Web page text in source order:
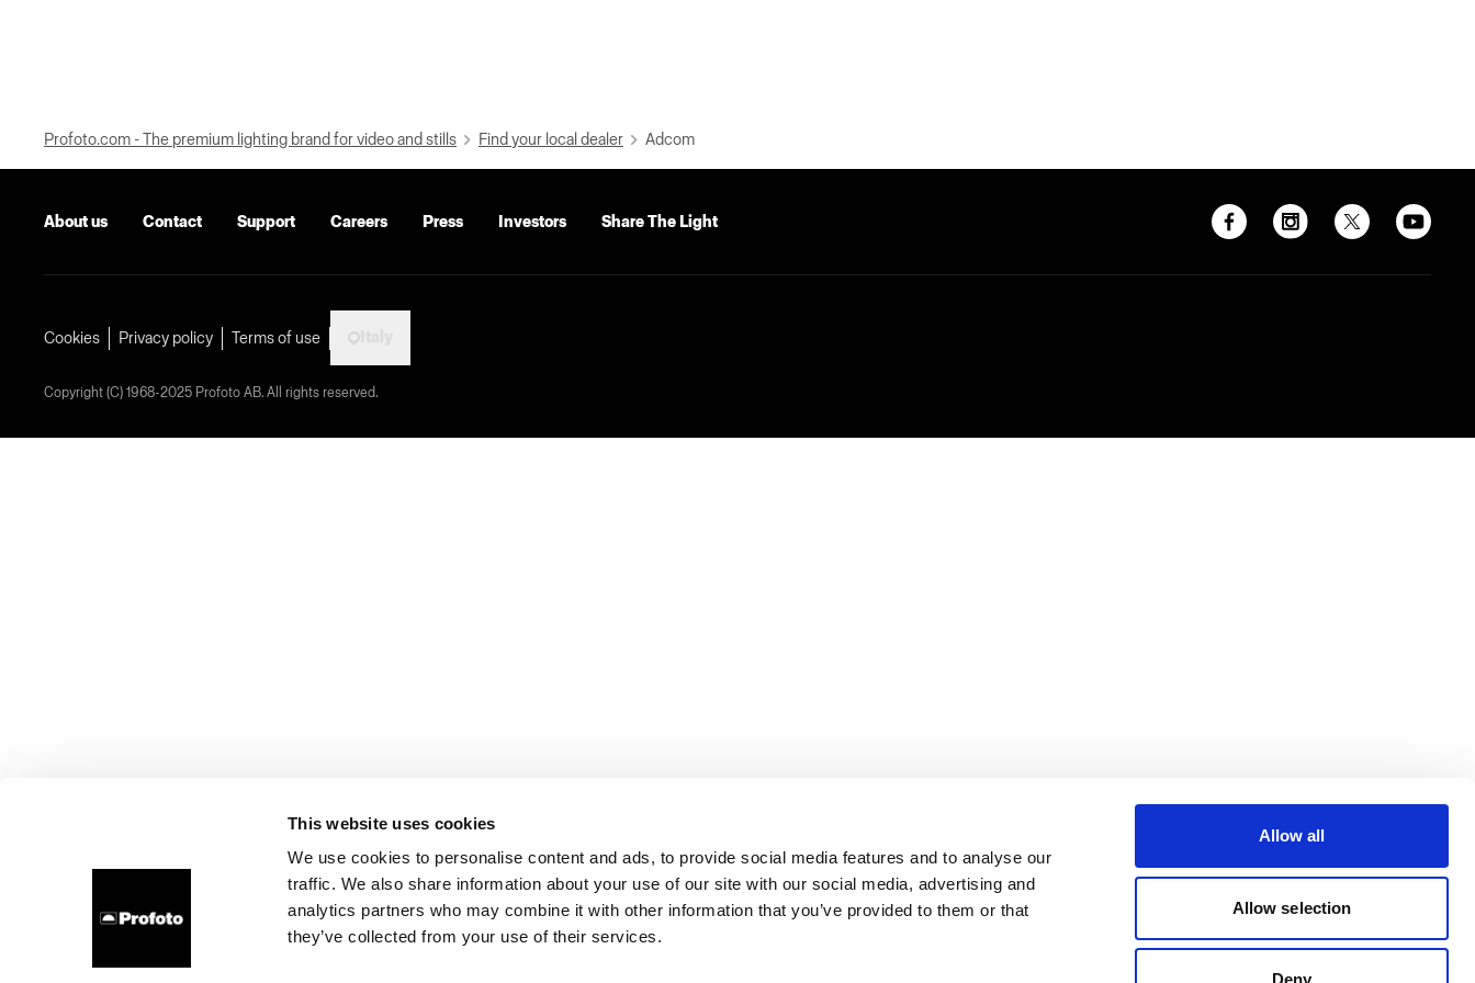
This website uses cookies
We use cookies to personalise content and ads, to provide social media features and to analyse our
traffic. We also share information about your use of our site with our social media, advertising and
analytics partners who may combine it with other information that you’ve provided to them or that
they’ve collected from your use of their services.
Allow all
Allow selection
Deny
Profoto.com - The premium lighting brand for video and stills Find your local dealer Adcom
About us Contact Support Careers Press Investors Share The Light
Cookies Privacy policy Terms of use
Copyright (C) 1968-2025 Profoto AB. All rights reserved.